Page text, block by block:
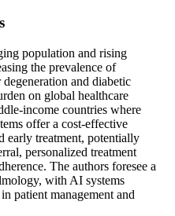
population and rising
the prevalence of
and diabetic
on global healthcare
income countries where
offer a cost-effective
early treatment, potentially
personalized treatment
The authors foresee a
with AI systems
patient management and